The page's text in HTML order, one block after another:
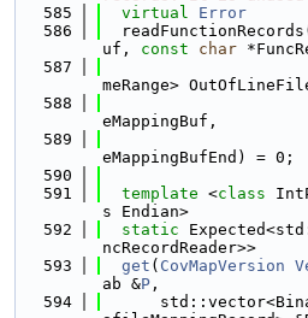
  585
virtual
Error
  586
uf, const char
  587
meRange>
  588
eMappingBuf,
  589
eMappingBufEnd) = 0;
  590
  591
template <class
s Endian>
  592
static
ncRecordReader>>
  593
get ( CovMapVersion
ab &P ,
  594